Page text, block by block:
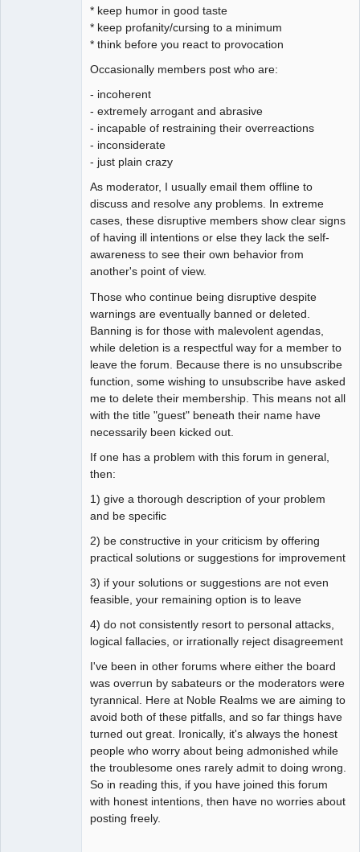
* keep humor in good taste
* keep profanity/cursing to a minimum
* think before you react to provocation
Occasionally members post who are:
- incoherent
- extremely arrogant and abrasive
- incapable of restraining their overreactions
- inconsiderate
- just plain crazy
As moderator, I usually email them offline to
discuss and resolve any problems. In extreme
cases, these disruptive members show clear signs
of having ill intentions or else they lack the self-
awareness to see their own behavior from
another's point of view.
Those who continue being disruptive despite
warnings are eventually banned or deleted.
Banning is for those with malevolent agendas,
while deletion is a respectful way for a member to
leave the forum. Because there is no unsubscribe
function, some wishing to unsubscribe have asked
me to delete their membership. This means not all
with the title "guest" beneath their name have
necessarily been kicked out.
If one has a problem with this forum in general,
then:
1) give a thorough description of your problem
and be specific
2) be constructive in your criticism by offering
practical solutions or suggestions for improvement
3) if your solutions or suggestions are not even
feasible, your remaining option is to leave
4) do not consistently resort to personal attacks,
logical fallacies, or irrationally reject disagreement
I've been in other forums where either the board
was overrun by sabateurs or the moderators were
tyrannical. Here at Noble Realms we are aiming to
avoid both of these pitfalls, and so far things have
turned out great. Ironically, it's always the honest
people who worry about being admonished while
the troublesome ones rarely admit to doing wrong.
So in reading this, if you have joined this forum
with honest intentions, then have no worries about
posting freely.